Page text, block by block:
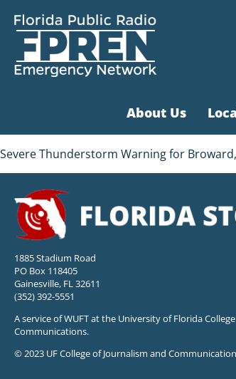
About Us
Severe Thunderstorm Warning for Broward,
1885 Stadium Road
PO Box 118405
Gainesville, FL 32611
(352) 392-5551
A service of WUFT at the University of Florida
Communications.
© 2023 UF College of Journalism and